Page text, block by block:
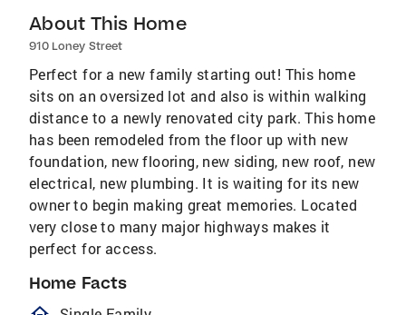
About This Home
910 Loney Street
Perfect for a new family starting out! This home
sits on an oversized lot and also is within walking
distance to a newly renovated city park. This home
has been remodeled from the floor up with new
foundation, new flooring, new siding, new roof, new
electrical, new plumbing. It is waiting for its new
owner to begin making great memories. Located
very close to many major highways makes it
perfect for access.
Home Facts